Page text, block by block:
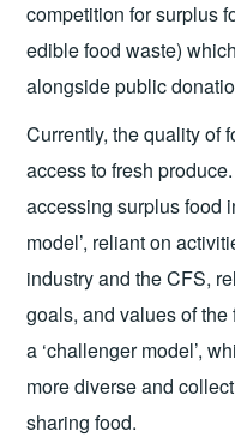
competition for surplus
edible food waste)
alongside public
Currently, the quality of
access to fresh
accessing surplus food
model’, reliant on
industry and the CFS,
goals, and values of
a ‘challenger model’,
more diverse and
sharing food.